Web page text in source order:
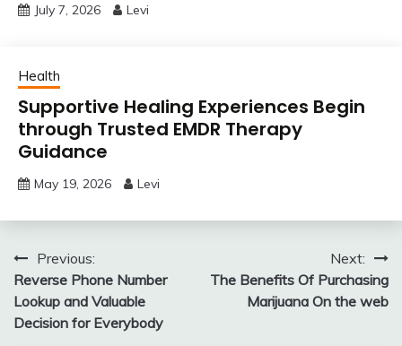
July 7, 2026 Levi
Health
Supportive Healing Experiences Begin
through Trusted EMDR Therapy
Guidance
May 19, 2026 Levi
Post
navigation
Previous:
Reverse Phone Number
Lookup and Valuable
Decision for Everybody
Next:
The Benefits Of Purchasing
Marijuana On the web